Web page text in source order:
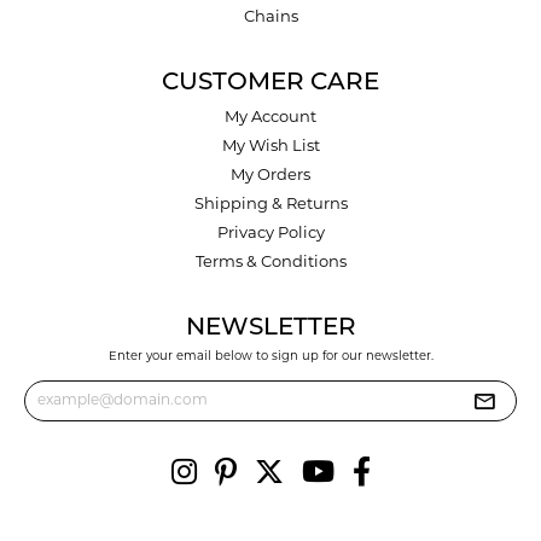
Chains
CUSTOMER CARE
My Account
My Wish List
My Orders
Shipping & Returns
Privacy Policy
Terms & Conditions
NEWSLETTER
Enter your email below to sign up for our newsletter.